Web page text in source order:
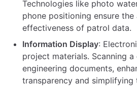
Technologies like photo
phone positioning ensure
effectiveness of patrol data.
Information Display:
project materials. Scanning
engineering documents,
transparency and simplifying